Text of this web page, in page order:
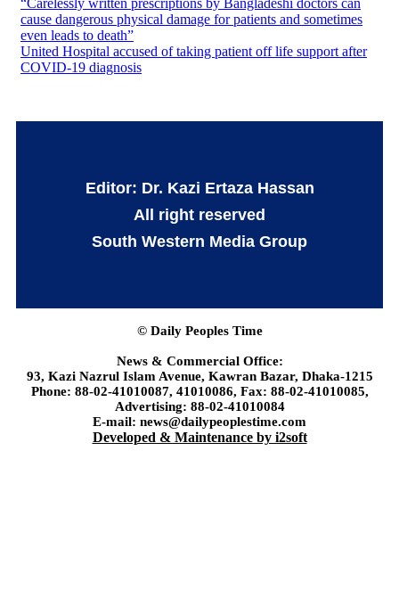
“Carelessly written prescriptions by Bangladeshi doctors can
cause dangerous physical damage for patients and sometimes
even leads to death”
United Hospital accused of taking patient off life support after
COVID-19 diagnosis
Editor: Dr. Kazi Ertaza Hassan
All right reserved
South Western Media Group
© Daily Peoples Time
News & Commercial Office:
93, Kazi Nazrul Islam Avenue, Kawran Bazar, Dhaka-1215
Phone: 88-02-41010087, 41010086, Fax: 88-02-41010085,
Advertising: 88-02-41010084
E-mail: news@dailypeoplestime.com
Developed & Maintenance by i2soft